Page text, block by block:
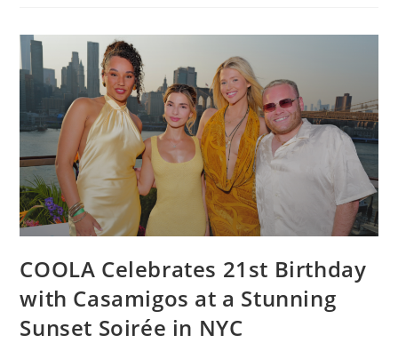
COOLA Celebrates 21st Birthday
with Casamigos at a Stunning
Sunset Soirée in NYC